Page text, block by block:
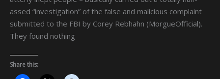
assed “investigation” of the false and malicious complaint
submitted to the FBI by Corey Rebhahn (MorgueOfficial).
They found nothing
Share this: